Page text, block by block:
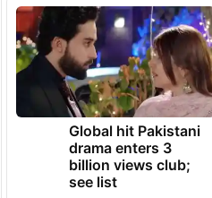
Global hit Pakistani
drama enters 3
billion views club;
see list